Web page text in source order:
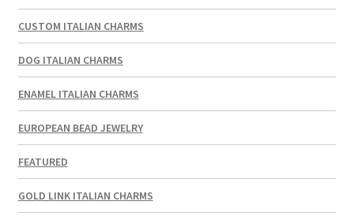
CUSTOM ITALIAN CHARMS
DOG ITALIAN CHARMS
ENAMEL ITALIAN CHARMS
EUROPEAN BEAD JEWELRY
FEATURED
GOLD LINK ITALIAN CHARMS